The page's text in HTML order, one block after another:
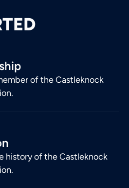
of the Castleknock
history of the Castleknock